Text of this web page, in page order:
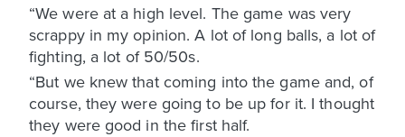
“We were at a high level. The game was very
scrappy in my opinion. A lot of long balls, a lot of
fighting, a lot of 50/50s.
“But we knew that coming into the game and, of
course, they were going to be up for it. I thought
they were good in the first half.